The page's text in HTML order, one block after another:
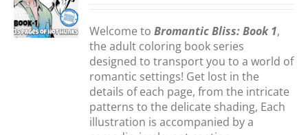
Welcome toBromantic Bliss: Book 1,
the adult coloring book series
designed to transport you to a world of
romantic settings! Get lost in the
details of each page, from the intricate
patterns to the delicate shading, Each
illustration is accompanied by a